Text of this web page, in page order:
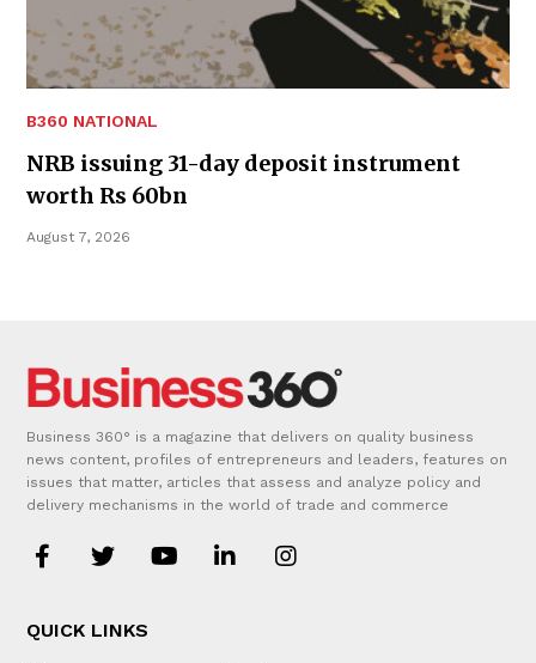
B360 NATIONAL
NRB issuing 31-day deposit instrument
worth Rs 60bn
August 7, 2026
Business 360° is a magazine that delivers on quality business
news content, profiles of entrepreneurs and leaders, features on
issues that matter, articles that assess and analyze policy and
delivery mechanisms in the world of trade and commerce
QUICK LINKS